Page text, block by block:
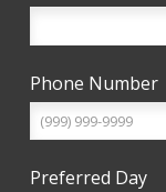
Phone Number
Preferred Day